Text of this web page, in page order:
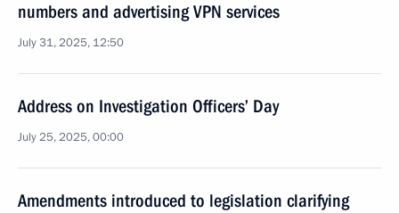
numbers and advertising VPN services
July 31, 2025, 12:50
Address on Investigation Officers’ Day
July 25, 2025, 00:00
Amendments introduced to legislation clarifying